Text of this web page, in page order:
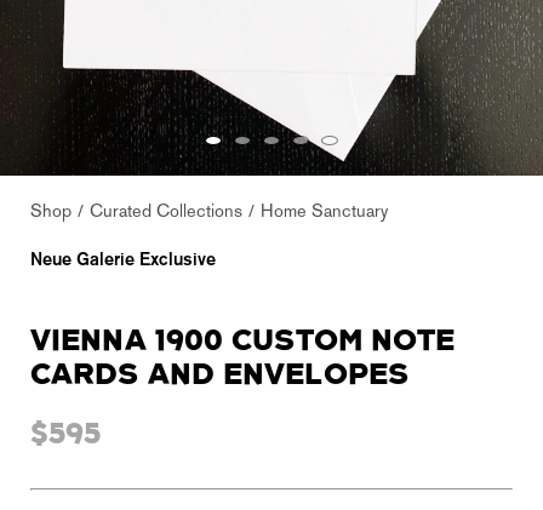
Shop Curated Collections Home Sanctuary
Neue Galerie Exclusive
VIENNA 1900 CUSTOM NOTE
CARDS AND ENVELOPES
$595